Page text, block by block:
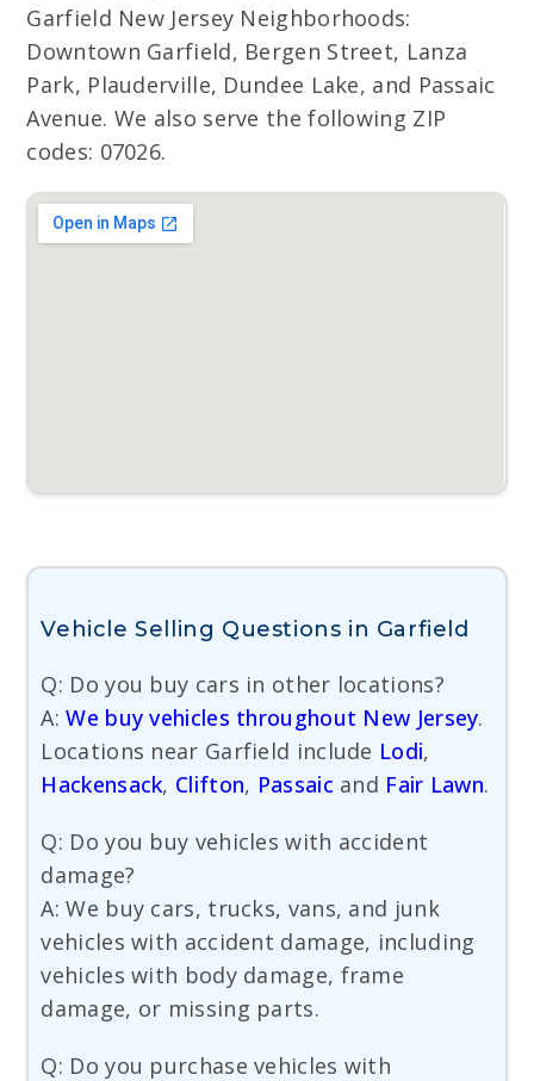
Garfield New Jersey Neighborhoods:
Downtown Garfield, Bergen Street, Lanza
Park, Plauderville, Dundee Lake, and Passaic
Avenue. We also serve the following ZIP
codes: 07026.
Vehicle Selling Questions in Garfield
Q: Do you buy cars in other locations?
A:We buy vehicles throughout New Jersey.
Locations near Garfield include Lodi,
Hackensack, Clifton, Passaic and Fair Lawn.
Q: Do you buy vehicles with accident
damage?
A: We buy cars, trucks, vans, and junk
vehicles with accident damage, including
vehicles with body damage, frame
damage, or missing parts.
Q: Do you purchase vehicles with